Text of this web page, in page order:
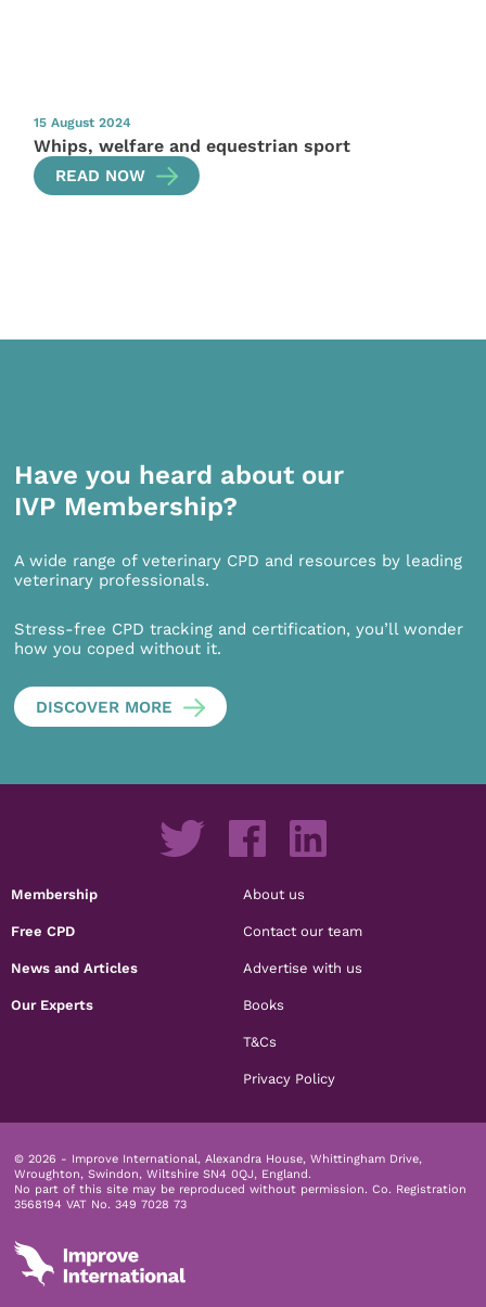
15 August 2024
Whips, welfare and equestrian sport
READ NOW
Have you heard about our
IVP Membership?
A wide range of veterinary CPD and resources by leading
veterinary professionals.
Stress-free CPD tracking and certification, you’ll wonder
how you coped without it.
DISCOVER MORE
Membership
Free CPD
News and Articles
Our Experts
About us
Contact our team
Advertise with us
Books
T&Cs
Privacy Policy
© 2026 - Improve International, Alexandra House, Whittingham Drive,
Wroughton, Swindon, Wiltshire SN4 0QJ, England.
No part of this site may be reproduced without permission. Co. Registration
3568194 VAT No. 349 7028 73